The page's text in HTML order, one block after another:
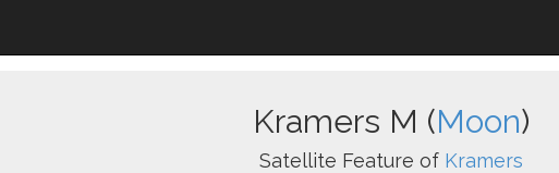
Kramers M (Moon)
Satellite Feature of Kramers